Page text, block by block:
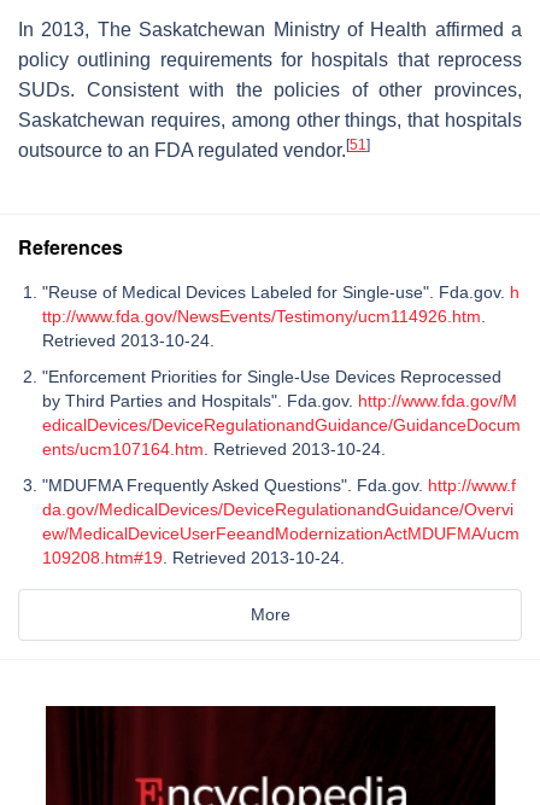
In 2013, The Saskatchewan Ministry of Health affirmed a
policy outlining requirements for hospitals that reprocess
SUDs. Consistent with the policies of other provinces,
Saskatchewan requires, among other things, that hospitals
outsource to an FDA regulated vendor. [51]
References
"Reuse of Medical Devices Labeled for Single-use". Fda.gov. h
ttp://www.fda.gov/NewsEvents/Testimony/ucm114926.htm.
Retrieved 2013-10-24.
"Enforcement Priorities for Single-Use Devices Reprocessed
by Third Parties and Hospitals". Fda.gov. http://www.fda.gov/M
edicalDevices/DeviceRegulationandGuidance/GuidanceDocum
ents/ucm107164.htm. Retrieved 2013-10-24.
"MDUFMA Frequently Asked Questions". Fda.gov. http://www.f
da.gov/MedicalDevices/DeviceRegulationandGuidance/Overvi
ew/MedicalDeviceUserFeeandModernizationActMDUFMA/ucm
109208.htm#19. Retrieved 2013-10-24.
More